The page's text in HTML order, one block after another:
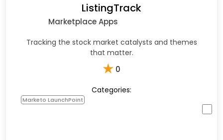
ListingTrack
Marketplace Apps
Tracking the stock market catalysts and themes
that matter.
★ 0
Categories:
Marketo LaunchPoint